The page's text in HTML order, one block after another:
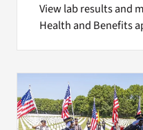
View lab results and
Health and Benefits